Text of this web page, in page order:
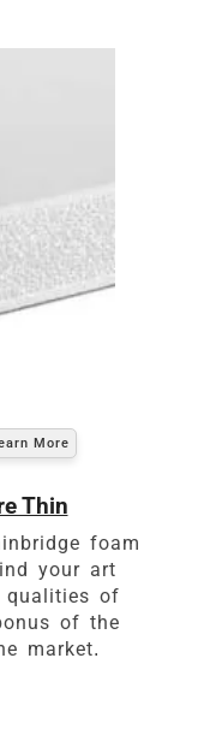
More
Thin
foam
your art
qualities of
of the
market.